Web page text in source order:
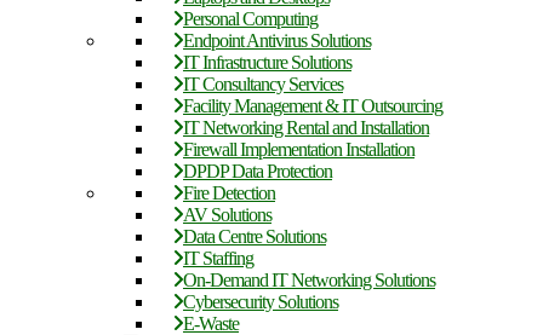
Personal Computing
Endpoint Antivirus Solutions
IT Infrastructure Solutions
IT Consultancy Services
Facility Management & IT Outsourcing
IT Networking Rental and Installation
Firewall Implementation Installation
DPDP Data Protection
Fire Detection
AV Solutions
Data Centre Solutions
IT Staffing
On-Demand IT Networking Solutions
Cybersecurity Solutions
E-Waste